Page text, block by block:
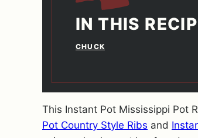
IN THIS
CHUCK
This Instant Pot Mississippi Pot
Pot Country Style Ribs and